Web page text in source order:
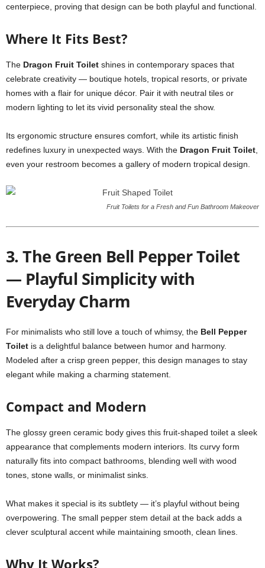
centerpiece, proving that design can be both playful and functional.
Where It Fits Best?
The Dragon Fruit Toilet shines in contemporary spaces that
celebrate creativity — boutique hotels, tropical resorts, or private
homes with a flair for unique décor. Pair it with neutral tiles or
modern lighting to let its vivid personality steal the show.
Its ergonomic structure ensures comfort, while its artistic finish
redefines luxury in unexpected ways. With the Dragon Fruit Toilet
even your restroom becomes a gallery of modern tropical design.
Fruit Toilets for a Fresh and Fun Bathroom Makeover
3. The Green Bell Pepper Toilet
— Playful Simplicity with
Everyday Charm
For minimalists who still love a touch of whimsy, the Bell Pepper
Toilet is a delightful balance between humor and harmony.
Modeled after a crisp green pepper, this design manages to stay
elegant while making a charming statement.
Compact and Modern
The glossy green ceramic body gives this fruit-shaped toilet a sleek
appearance that complements modern interiors. Its curvy form
naturally fits into compact bathrooms, blending well with wood
tones, stone walls, or minimalist sinks.
What makes it special is its subtlety — it’s playful without being
overpowering. The small pepper stem detail at the back adds a
clever sculptural accent while maintaining smooth, clean lines.
Why It Works?